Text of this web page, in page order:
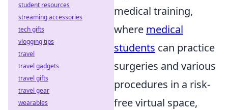
medical training,
where medical
students can practice
surgeries and various
procedures in a risk-
free virtual space,
student resources
streaming accessories
tech gifts
vlogging tips
travel
travel gadgets
travel gifts
travel gear
wearables